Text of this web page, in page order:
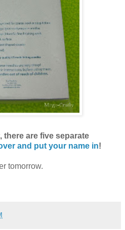
there are five separate
and put your name in!
tomorrow.